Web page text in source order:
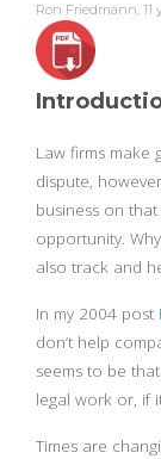
Ron Friedmann, 11
Law firms make
dispute,
business on
opportunity.
also track and
In my 2004 post
don’t help
seems to be
legal work or, if
Times are